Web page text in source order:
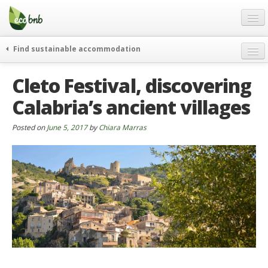
Menu
Skip
content
Gift
FAQ
About
Partners and Fundings
Contact
English
German
English
Spanish
Find sustainable accommodation
journeys
curiosity
go green
green hotels
who’s talking about us
Cleto Festival, discovering
Calabria’s ancient villages
Posted onJune 5, 2017byChiara Marras